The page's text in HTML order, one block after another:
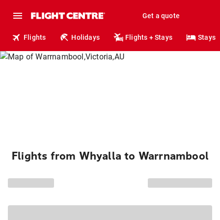
Get a quote
Flights Holidays Flights + Stays Stays
Flights from Whyalla to Warrnambool